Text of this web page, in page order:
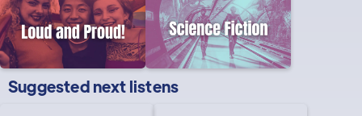
Suggested next listens